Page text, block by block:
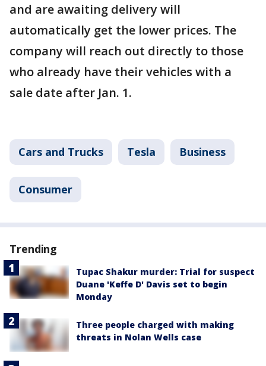
and are awaiting delivery will
automatically get the lower prices. The
company will reach out directly to those
who already have their vehicles with a
sale date after Jan. 1.
Cars and Trucks Tesla Business
Consumer
Trending
Tupac Shakur murder: Trial for suspect
Duane 'Keffe D' Davis set to begin
Monday
Three people charged with making
threats in Nolan Wells case